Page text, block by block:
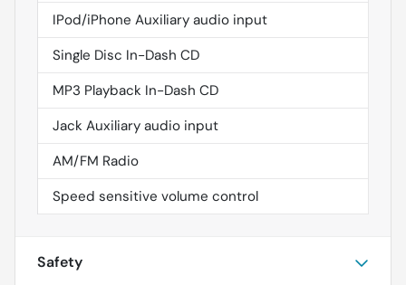
IPod/iPhone Auxiliary audio input
Single Disc In-Dash CD
MP3 Playback In-Dash CD
Jack Auxiliary audio input
AM/FM Radio
Speed sensitive volume control
Safety